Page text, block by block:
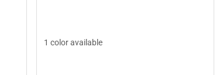
1 color available